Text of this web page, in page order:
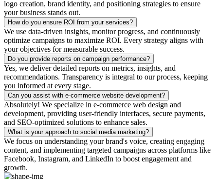
logo creation, brand identity, and positioning strategies to ensure
your business stands out.
How do you ensure ROI from your services?
We use data-driven insights, monitor progress, and continuously
optimize campaigns to maximize ROI. Every strategy aligns with
your objectives for measurable success.
Do you provide reports on campaign performance?
Yes, we deliver detailed reports on metrics, insights, and
recommendations. Transparency is integral to our process, keeping
you informed at every stage.
Can you assist with e-commerce website development?
Absolutely! We specialize in e-commerce web design and
development, providing user-friendly interfaces, secure payments,
and SEO-optimized solutions to enhance sales.
What is your approach to social media marketing?
We focus on understanding your brand's voice, creating engaging
content, and implementing targeted campaigns across platforms like
Facebook, Instagram, and LinkedIn to boost engagement and
growth.